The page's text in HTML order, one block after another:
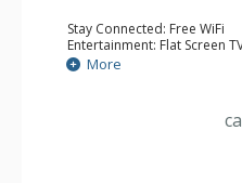
Stay Connected: Free WiFi
Entertainment: Flat Screen
Extras: Alarm Clock, Iron &
Kitchen: Coffee & Tea,
Bathroom: Bathrobes, Full
Comfort: Air Conditioning,
More